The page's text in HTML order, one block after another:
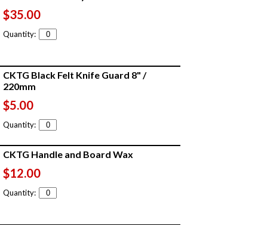
$35.00
Quantity:
CKTG Black Felt Knife Guard 8" /
220mm
$5.00
Quantity:
CKTG Handle and Board Wax
$12.00
Quantity: